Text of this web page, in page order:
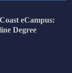
eCampus:
Degree